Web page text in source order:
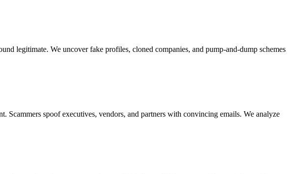
legitimate. We uncover fake profiles, cloned companies, and pump-and-dump schemes
Scammers spoof executives, vendors, and partners with convincing emails. We analyze